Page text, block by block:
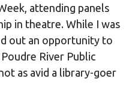
attending panels
in theatre. While I was
out an opportunity to
River Public
as avid a library-goer